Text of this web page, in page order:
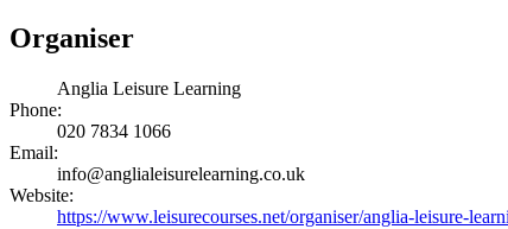
Organiser
Anglia Leisure Learning
Phone:
020 7834 1066
Email:
info@anglialeisurelearning.co.uk
Website:
https://www.leisurecourses.net/organiser/anglia-leisure-